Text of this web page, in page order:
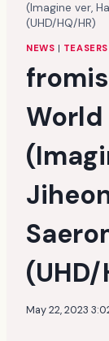
(Imagine ver,
(UHD/HQ/HR)
NEWS | TEASERS
World
May 22, 2023